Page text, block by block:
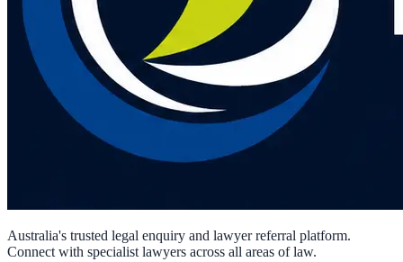
Australia's trusted legal enquiry and lawyer referral platform.
Connect with specialist lawyers across all areas of law.